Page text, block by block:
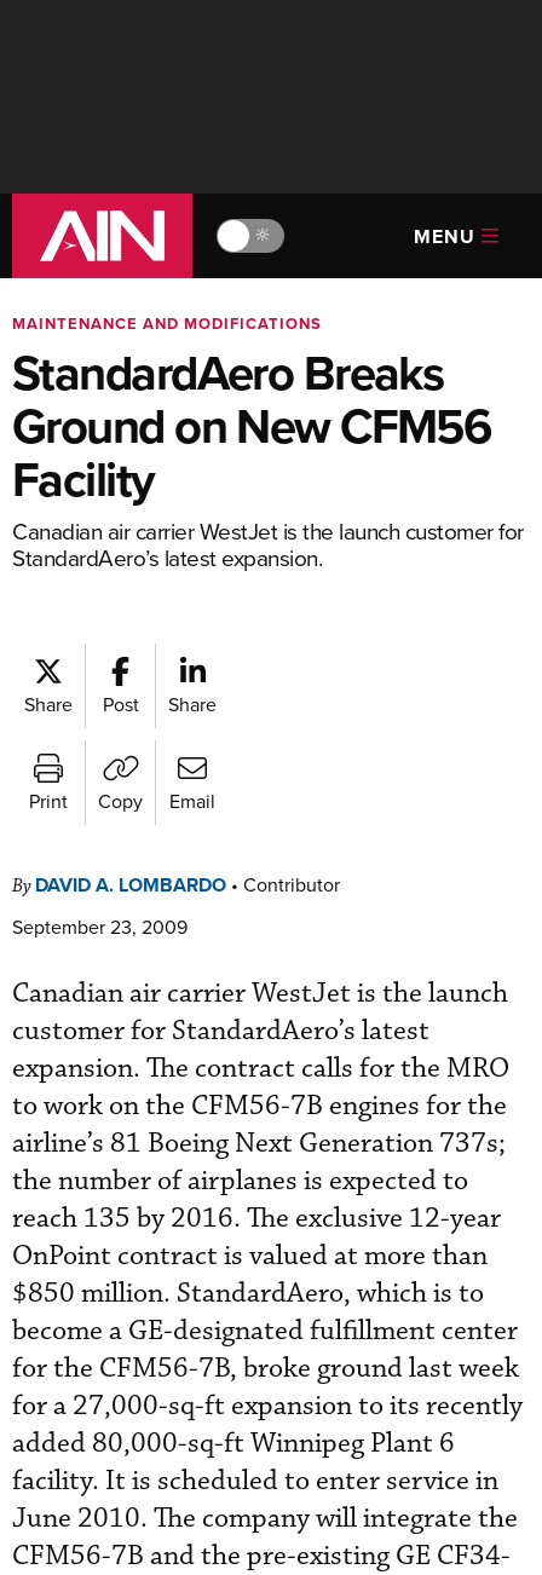
🔆 MENU
MAINTENANCE AND MODIFICATIONS
StandardAero Breaks
Ground on New CFM56
Facility
Canadian air carrier WestJet is the launch customer for
StandardAero’s latest expansion.
Share Post Share
Print Copy Email
By DAVID A. LOMBARDO • Contributor
September 23, 2009
Canadian air carrier WestJet is the launch
customer for StandardAero’s latest
expansion. The contract calls for the MRO
to work on the CFM56-7B engines for the
airline’s 81 Boeing Next Generation 737s;
the number of airplanes is expected to
reach 135 by 2016. The exclusive 12-year
OnPoint contract is valued at more than
$850 million. StandardAero, which is to
become a GE-designated fulfillment center
for the CFM56-7B, broke ground last week
for a 27,000-sq-ft expansion to its recently
added 80,000-sq-ft Winnipeg Plant 6
facility. It is scheduled to enter service in
June 2010. The company will integrate the
CFM56-7B and the pre-existing GE CF34-